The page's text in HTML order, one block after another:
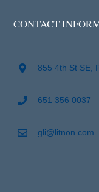
CONTACT
855 4th St SE,
651 356 0037
gli@litnon.com